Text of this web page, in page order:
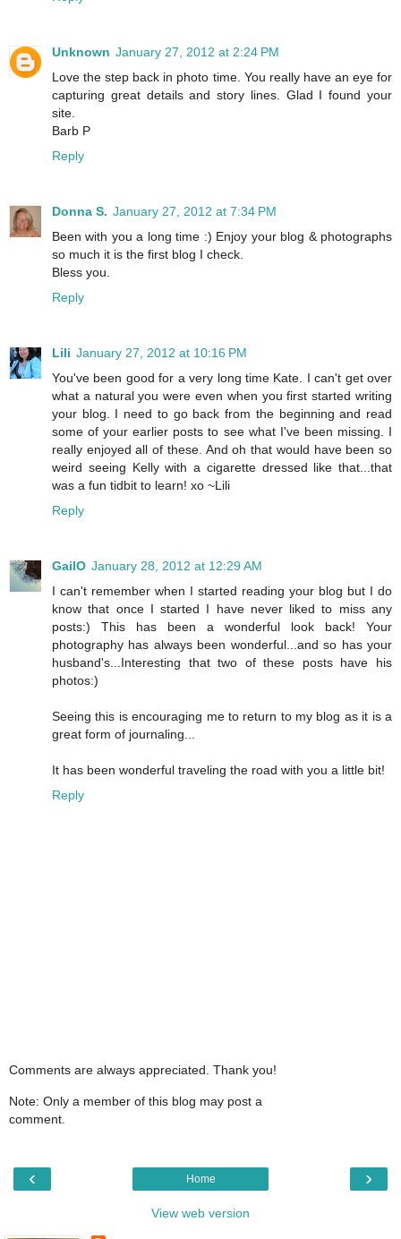
Unknown January 27, 2012 at 2:24 PM
Love the step back in photo time. You really have an eye for
capturing great details and story lines. Glad I found your
site.
Barb P
Reply
Donna S. January 27, 2012 at 7:34 PM
Been with you a long time :) Enjoy your blog & photographs
so much it is the first blog I check.
Bless you.
Reply
Lili January 27, 2012 at 10:16 PM
You've been good for a very long time Kate. I can't get over
what a natural you were even when you first started writing
your blog. I need to go back from the beginning and read
some of your earlier posts to see what I've been missing. I
really enjoyed all of these. And oh that would have been so
weird seeing Kelly with a cigarette dressed like that...that
was a fun tidbit to learn! xo ~Lili
Reply
GailO January 28, 2012 at 12:29 AM
I can't remember when I started reading your blog but I do
know that once I started I have never liked to miss any
posts:) This has been a wonderful look back! Your
photography has always been wonderful...and so has your
husband's...Interesting that two of these posts have his
photos:)
Seeing this is encouraging me to return to my blog as it is a
great form of journaling...
It has been wonderful traveling the road with you a little bit!
Reply
Comments are always appreciated. Thank you!
Note: Only a member of this blog may post a
comment.
‹ ›
Home
View web version